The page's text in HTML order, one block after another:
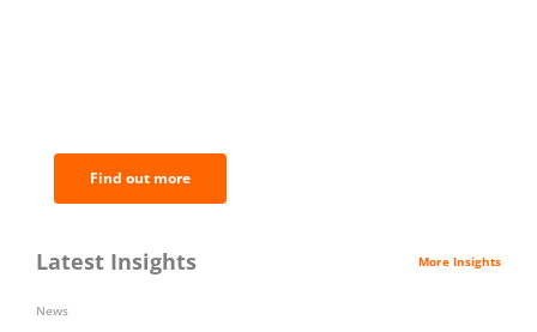
Find out more
Latest Insights More Insights
News